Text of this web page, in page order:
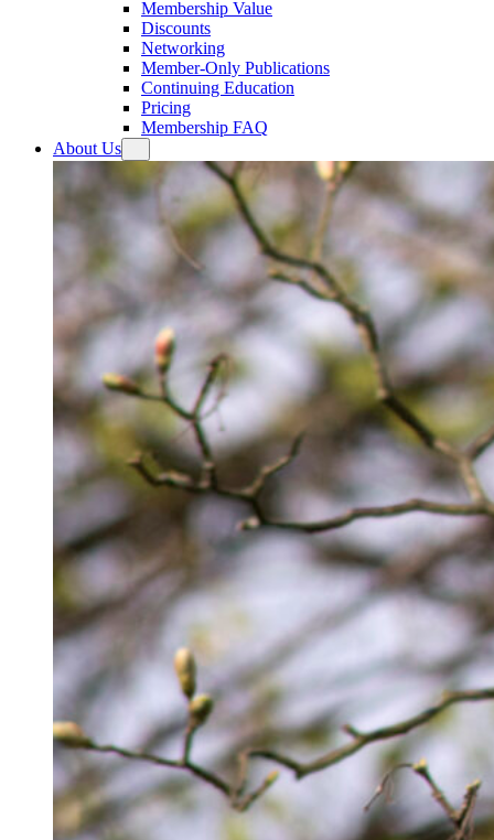
Membership Value
Discounts
Networking
Member-Only Publications
Continuing Education
Pricing
Membership FAQ
About Us